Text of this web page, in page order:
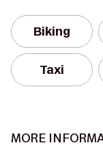
Biking
Taxi
MORE